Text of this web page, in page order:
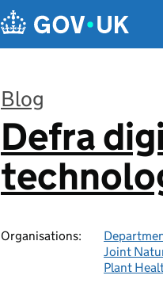
Blog
:
Defra
Organisations:
Joint
Plant